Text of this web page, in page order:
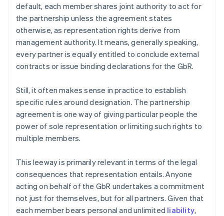
default, each member shares joint authority to act for
the partnership unless the agreement states
otherwise, as representation rights derive from
management authority. It means, generally speaking,
every partner is equally entitled to conclude external
contracts or issue binding declarations for the GbR.
Still, it often makes sense in practice to establish
specific rules around designation. The partnership
agreement is one way of giving particular people the
power of sole representation or limiting such rights to
multiple members.
This leeway is primarily relevant in terms of the legal
consequences that representation entails. Anyone
acting on behalf of the GbR undertakes a commitment
not just for themselves, but for all partners. Given that
each member bears personal and unlimited liability,